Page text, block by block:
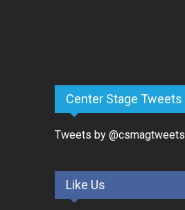
Center Stage Tweets
Tweets by @csmagtweets
Like Us